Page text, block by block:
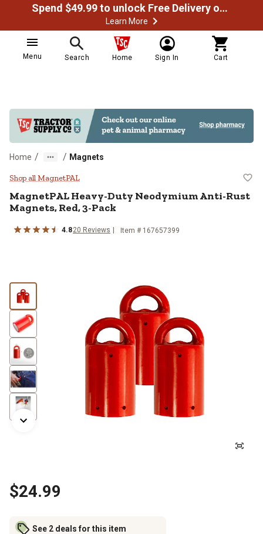
Spend $49.99 to unlock Free Delivery on most orders
Learn More
Menu Search Home Sign In Cart
Home / / Magnets
MagnetPAL Heavy-Duty
Shop all MagnetPAL
MagnetPALHeavy-Duty Neodymium Anti-Rust
Magnets, Red, 3-Pack
4.820 Reviews Item # 167657399
$24.99
See 2 deals for this item